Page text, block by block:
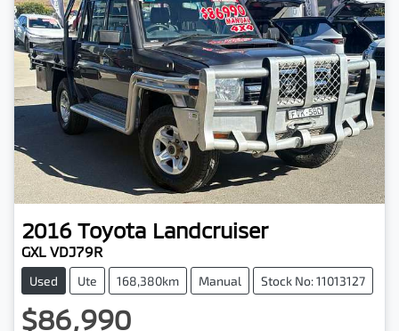
2016 Toyota Landcruiser
GXL VDJ79R
Used Ute 168,380km Manual Stock No: 11013127
$86,990